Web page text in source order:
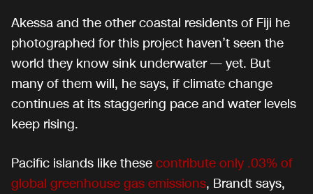
Akessa and the other coastal residents of Fiji he
photographed for this project haven’t seen the
world they know sink underwater — yet. But
many of them will, he says, if climate change
continues at its staggering pace and water levels
keep rising.
Pacific islands like thesecontribute only .03% of
global greenhouse gas emissions, Brandt says,